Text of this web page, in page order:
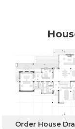
Order House